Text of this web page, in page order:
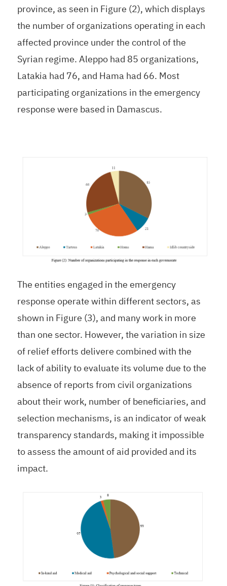
province, as seen in Figure (2), which displays
the number of organizations operating in each
affected province under the control of the
Syrian regime. Aleppo had 85 organizations,
Latakia had 76, and Hama had 66. Most
participating organizations in the emergency
response were based in Damascus.
The entities engaged in the emergency
response operate within different sectors, as
shown in Figure (3), and many work in more
than one sector. However, the variation in size
of relief efforts delivere combined with the
lack of ability to evaluate its volume due to the
absence of reports from civil organizations
about their work, number of beneficiaries, and
selection mechanisms, is an indicator of weak
transparency standards, making it impossible
to assess the amount of aid provided and its
impact.